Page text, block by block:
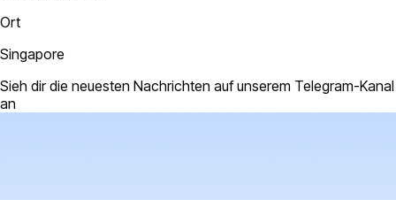
Ort
Singapore
Sieh dir die neuesten Nachrichten auf unserem Telegram-Kanal
an